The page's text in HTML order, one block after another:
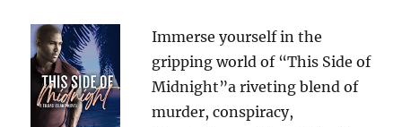
Immerse yourself in the
gripping world of “This Side of
Midnight”a riveting blend of
murder, conspiracy,